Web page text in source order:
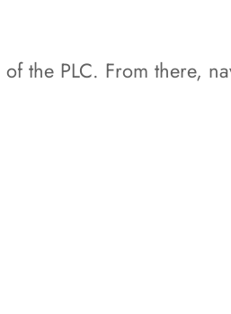
of the PLC. From there,